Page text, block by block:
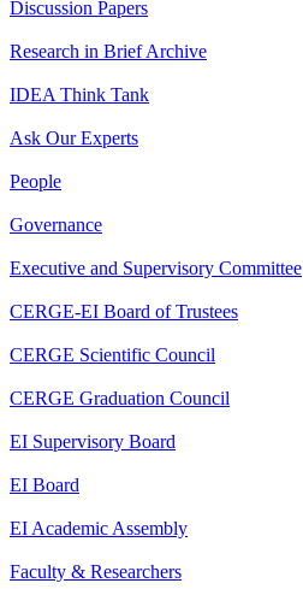
Discussion Papers
Research in Brief Archive
IDEA Think Tank
Ask Our Experts
People
Governance
Executive and Supervisory Committee
CERGE-EI Board of Trustees
CERGE Scientific Council
CERGE Graduation Council
EI Supervisory Board
EI Board
EI Academic Assembly
Faculty & Researchers